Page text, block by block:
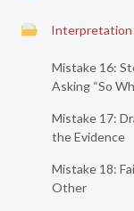
Interpretation
Mistake 16:
Asking “So
Mistake 17:
the Evidence
Mistake 18:
Other